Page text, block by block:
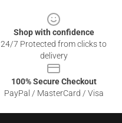
Shop with confidence
24/7 Protected from clicks to
delivery
100% Secure Checkout
PayPal / MasterCard / Visa